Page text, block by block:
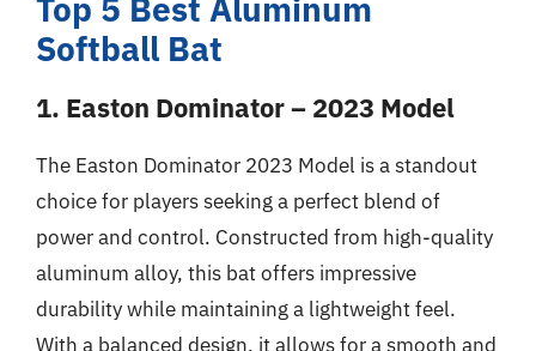
Top 5 Best Aluminum
Softball Bat
1. Easton Dominator – 2023 Model
The Easton Dominator 2023 Model is a standout
choice for players seeking a perfect blend of
power and control. Constructed from high-quality
aluminum alloy, this bat offers impressive
durability while maintaining a lightweight feel.
With a balanced design, it allows for a smooth and